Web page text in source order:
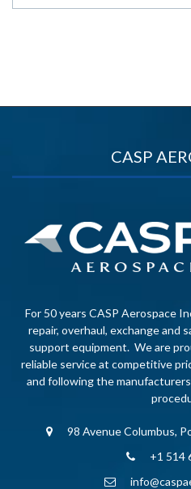
CASP
For 50 years CASP Aerospace
repair, overhaul, exchange and
support equipment. We are
reliable service at competitive
and following the
98 Avenue Columbus,
+1 514